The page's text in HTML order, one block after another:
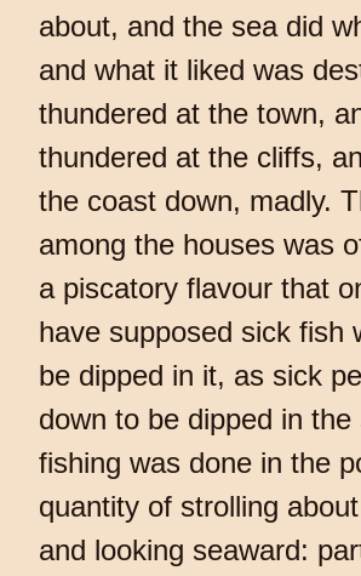
about, and the sea did
and what it liked was
thundered at the town,
thundered at the cliffs,
the coast down, madly.
among the houses was
a piscatory flavour that
have supposed sick fish
be dipped in it, as sick
down to be dipped in the
fishing was done in the
quantity of strolling
and looking seaward: